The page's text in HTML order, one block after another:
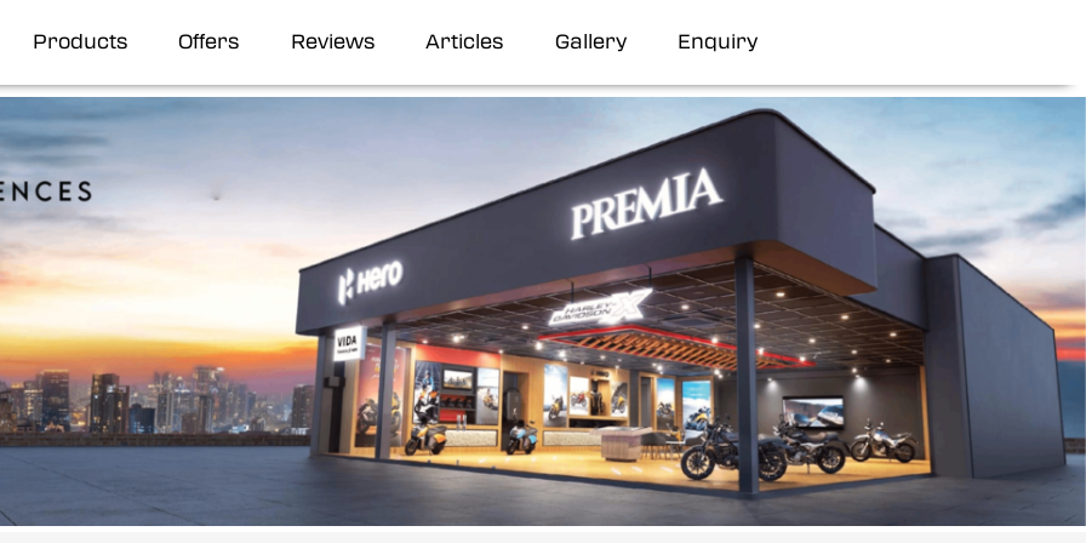
Products Offers Reviews Articles Gallery Enquiry